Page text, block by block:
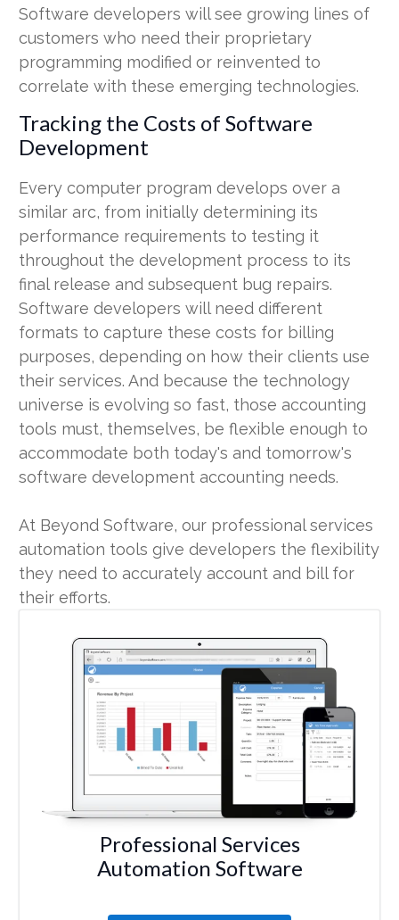
Software developers will see growing lines of
customers who need their proprietary
programming modified or reinvented to
correlate with these emerging technologies.
Tracking the Costs of Software
Development
Every computer program develops over a
similar arc, from initially determining its
performance requirements to testing it
throughout the development process to its
final release and subsequent bug repairs.
Software developers will need different
formats to capture these costs for billing
purposes, depending on how their clients use
their services. And because the technology
universe is evolving so fast, those accounting
tools must, themselves, be flexible enough to
accommodate both today's and tomorrow's
software development accounting needs.
At Beyond Software, our professional services
automation tools give developers the flexibility
they need to accurately account and bill for
their efforts.
Professional Services
Automation Software